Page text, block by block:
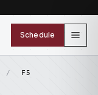
Schedule
F5